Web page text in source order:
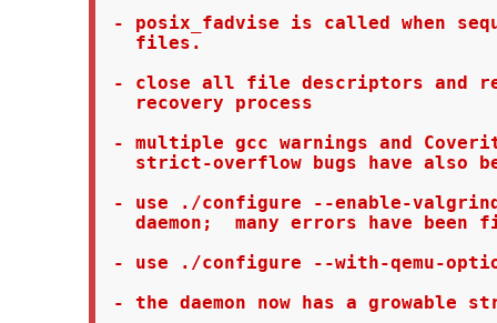
- posix_fadvise is called when
   files.
- close all file descriptors and
   recovery process
- multiple gcc warnings and
strict-overflow bugs have also
- use ./configure --enable-
daemon;  many errors have been
- use ./configure --with-qemu-
- the daemon now has a growable